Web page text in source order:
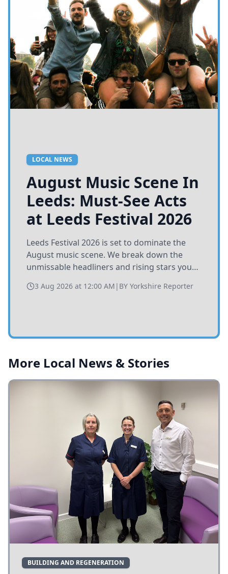
LOCAL NEWS
August Music Scene In
Leeds: Must-See Acts
at Leeds Festival 2026
Leeds Festival 2026 is set to dominate the
August music scene. We break down the
unmissable headliners and rising stars you
3 Aug 2026 at 12:00 AM | BY Yorkshire Reporter
More Local News & Stories
BUILDING AND REGENERATION